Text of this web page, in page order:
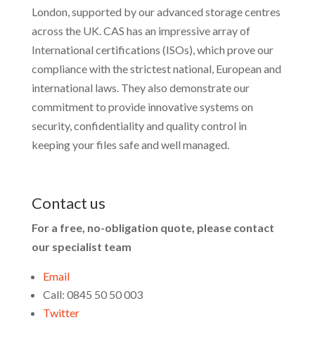
London, supported by our advanced storage centres
across the UK. CAS has an impressive array of
International certifications (ISOs), which prove our
compliance with the strictest national, European and
international laws. They also demonstrate our
commitment to provide innovative systems on
security, confidentiality and quality control in
keeping your files safe and well managed.
Contact us
For a free, no-obligation quote, please contact
our specialist team
Email
Call: 0845 50 50 003
Twitter